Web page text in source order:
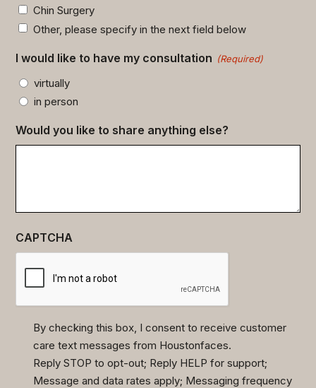
Chin Surgery
Other, please specify in the next field below
I would like to have my consultation (Required)
virtually
in person
Would you like to share anything else?
CAPTCHA
(Required)
By checking this box, I consent to receive customer
care text messages from Houstonfaces.
Reply STOP to opt-out; Reply HELP for support;
Message and data rates apply; Messaging frequency